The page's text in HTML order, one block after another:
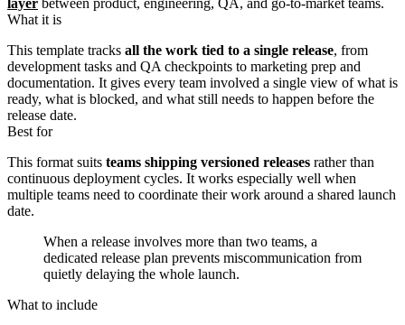
layer between product, engineering, QA, and go-to-market teams.
What it is
This template tracks all the work tied to a single release, from
development tasks and QA checkpoints to marketing prep and
documentation. It gives every team involved a single view of what is
ready, what is blocked, and what still needs to happen before the
release date.
Best for
This format suits teams shipping versioned releases rather than
continuous deployment cycles. It works especially well when
multiple teams need to coordinate their work around a shared launch
date.
When a release involves more than two teams, a
dedicated release plan prevents miscommunication from
quietly delaying the whole launch.
What to include